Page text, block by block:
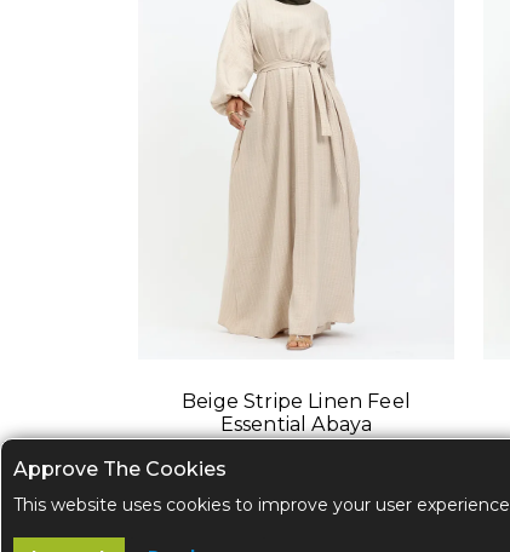
Beige Stripe Linen Feel
Essential Abaya
$52.00
Approve The Cookies
This website uses cookies to improve your user experience